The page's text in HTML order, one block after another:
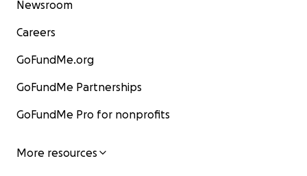
Newsroom
Careers
GoFundMe.org
GoFundMe Partnerships
GoFundMe Pro for nonprofits
More resources